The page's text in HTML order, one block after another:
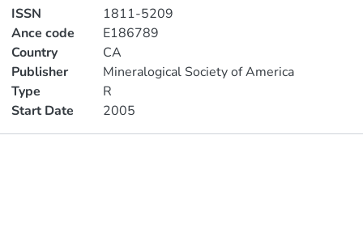
ISSN
1811-5209
Ance code
E186789
Country
CA
Publisher
Mineralogical Society of America
Type
R
Start Date
2005